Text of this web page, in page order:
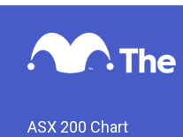
ASX 200 Chart